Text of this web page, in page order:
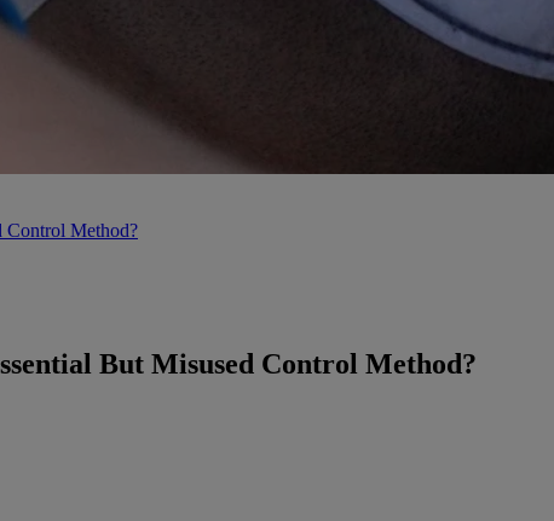
Control Method?
But Misused Control Method?